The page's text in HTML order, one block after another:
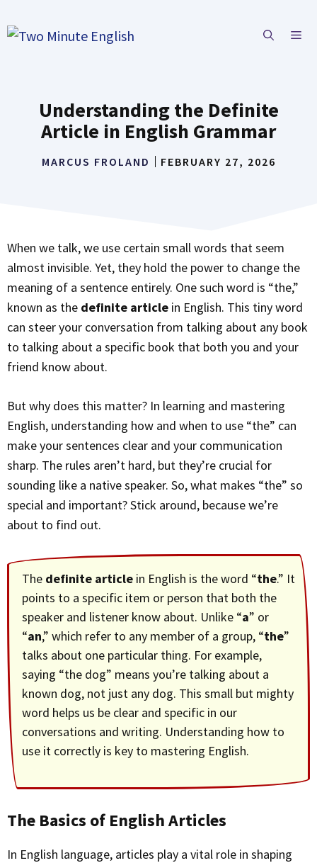
to
Understanding the Definite
Article in English Grammar
MARCUS FROLAND FEBRUARY 27, 2026
When we talk, we use certain small words that seem
almost invisible. Yet, they hold the power to change the
meaning of a sentence entirely. One such word is “the,”
known as the definite article in English. This tiny word
can steer your conversation from talking about any book
to talking about a specific book that both you and your
friend know about.
But why does this matter? In learning and mastering
English, understanding how and when to use “the” can
make your sentences clear and your communication
sharp. The rules aren’t hard, but they’re crucial for
sounding like a native speaker. So, what makes “the” so
special and important? Stick around, because we’re
about to find out.
The definite article in English is the word “the.” It
points to a specific item or person that both the
speaker and listener know about. Unlike “a” or
“an,” which refer to any member of a group, “the”
talks about one particular thing. For example,
saying “the dog” means you’re talking about a
known dog, not just any dog. This small but mighty
word helps us be clear and specific in our
conversations and writing. Understanding how to
use it correctly is key to mastering English.
The Basics of English Articles
In English language, articles play a vital role in shaping